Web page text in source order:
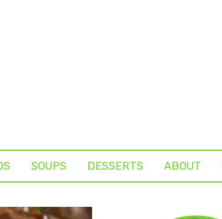
SOUPS DESSERTS ABOUT